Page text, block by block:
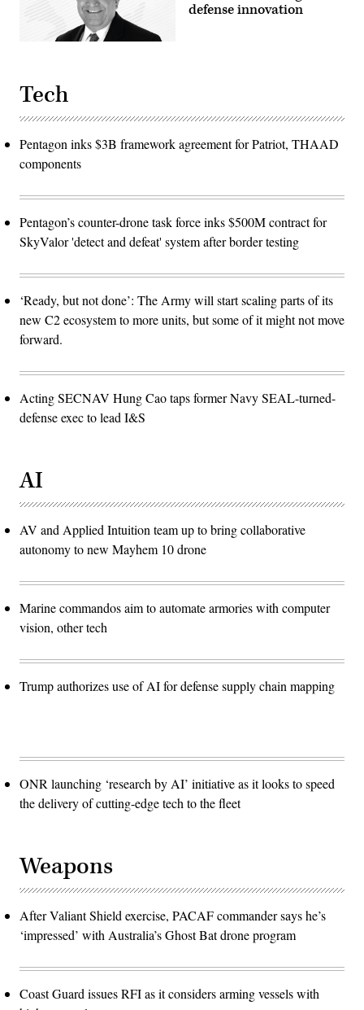
defense innovation
Tech
Pentagon inks $3B framework agreement for Patriot, THAAD
components
Pentagon’s counter-drone task force inks $500M contract for
SkyValor 'detect and defeat' system after border testing
‘Ready, but not done’: The Army will start scaling parts of its
new C2 ecosystem to more units, but some of it might not move
forward.
Acting SECNAV Hung Cao taps former Navy SEAL-turned-
defense exec to lead I&S
AI
AV and Applied Intuition team up to bring collaborative
autonomy to new Mayhem 10 drone
Marine commandos aim to automate armories with computer
vision, other tech
Trump authorizes use of AI for defense supply chain mapping
ONR launching ‘research by AI’ initiative as it looks to speed
the delivery of cutting-edge tech to the fleet
Weapons
After Valiant Shield exercise, PACAF commander says he’s
‘impressed’ with Australia’s Ghost Bat drone program
Coast Guard issues RFI as it considers arming vessels with